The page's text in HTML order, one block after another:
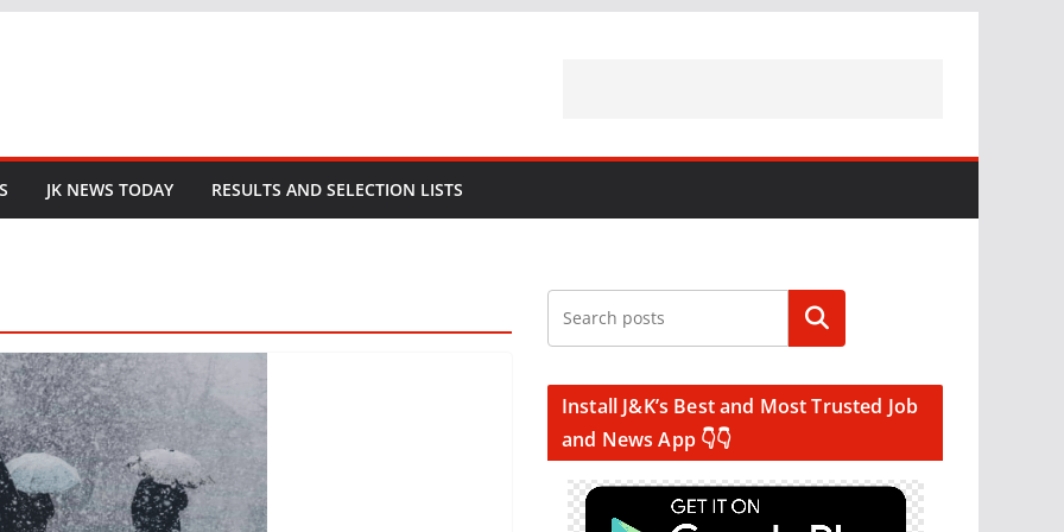
JK NEWS TODAY RESULTS AND SELECTION LISTS
Search
Install J&K’s Best and Most Trusted Job
and News App 👇👇